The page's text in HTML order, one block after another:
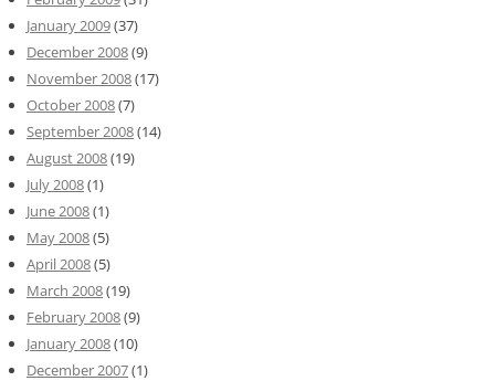
January 2009(37)
December 2008(9)
November 2008(17)
October 2008(7)
September 2008(14)
August 2008(19)
July 2008(1)
June 2008(1)
May 2008(5)
April 2008(5)
March 2008(19)
February 2008(9)
January 2008(10)
December 2007(1)